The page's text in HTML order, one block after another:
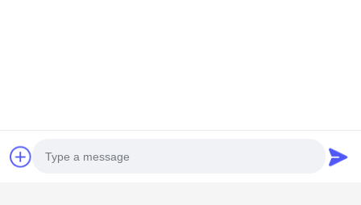
Categorie popolari Tutti